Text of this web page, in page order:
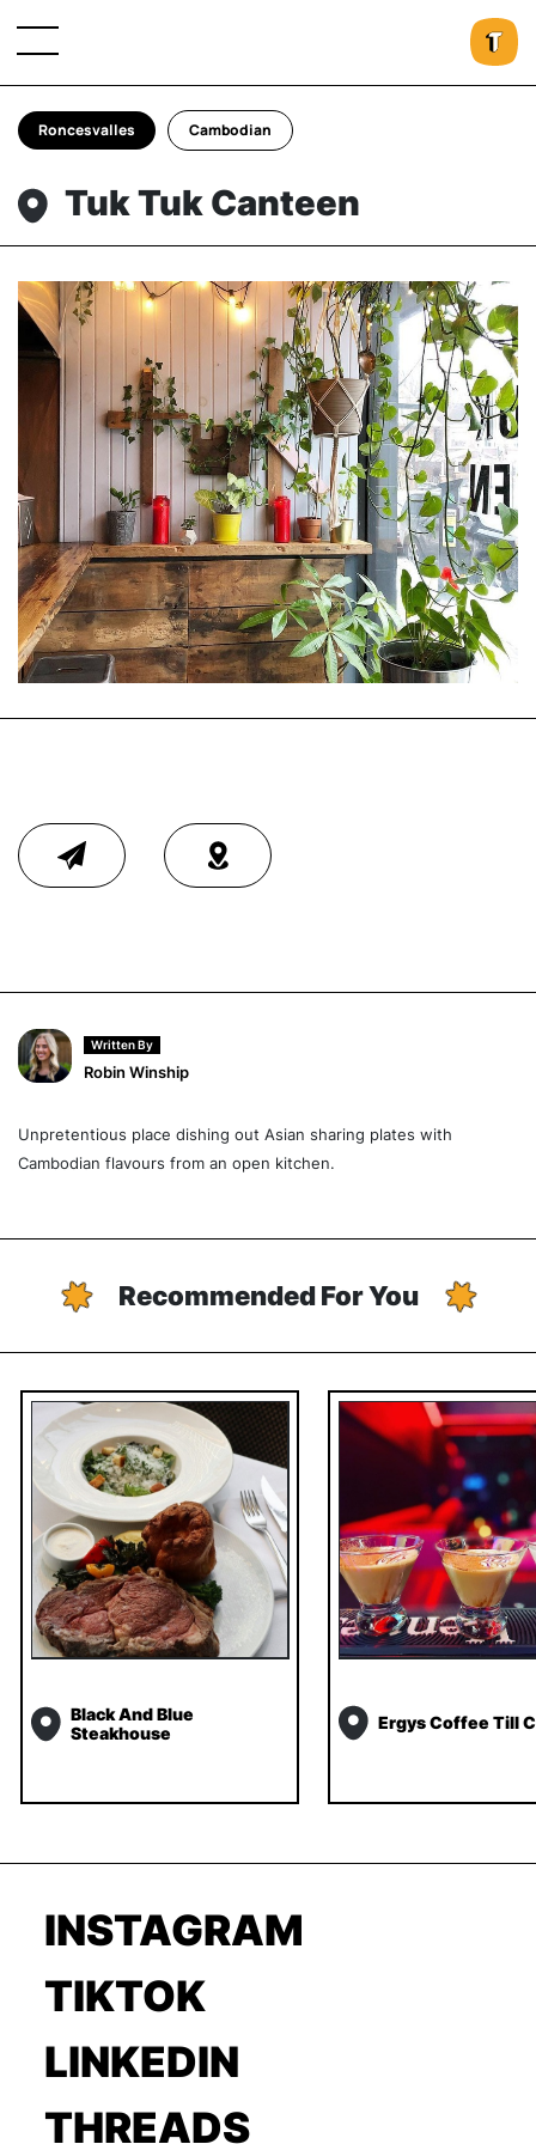
Roncesvalles Cambodian
Tuk Tuk Canteen
Written By
Robin Winship
Unpretentious place dishing out Asian sharing plates with
Cambodian flavours from an open kitchen.
Recommended For You
Black And Blue
Steakhouse
Ergys Coffee Till
INSTAGRAM
TIKTOK
LINKEDIN
THREADS